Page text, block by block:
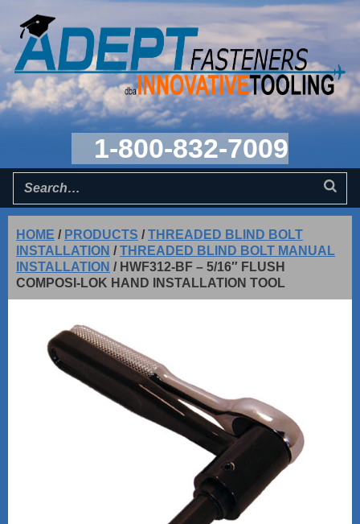
1-800-832-7009
HOME / PRODUCTS /THREADED BLIND BOLT
INSTALLATION /THREADED BLIND BOLT MANUAL
INSTALLATION / HWF312-BF – 5/16″ FLUSH
COMPOSI-LOK HAND INSTALLATION TOOL